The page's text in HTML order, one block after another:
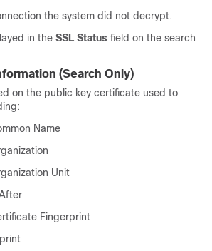
the system did not decrypt.
in the SSL Status field on the search
(Search Only)
on the public key certificate used to
Name
Unit
Fingerprint